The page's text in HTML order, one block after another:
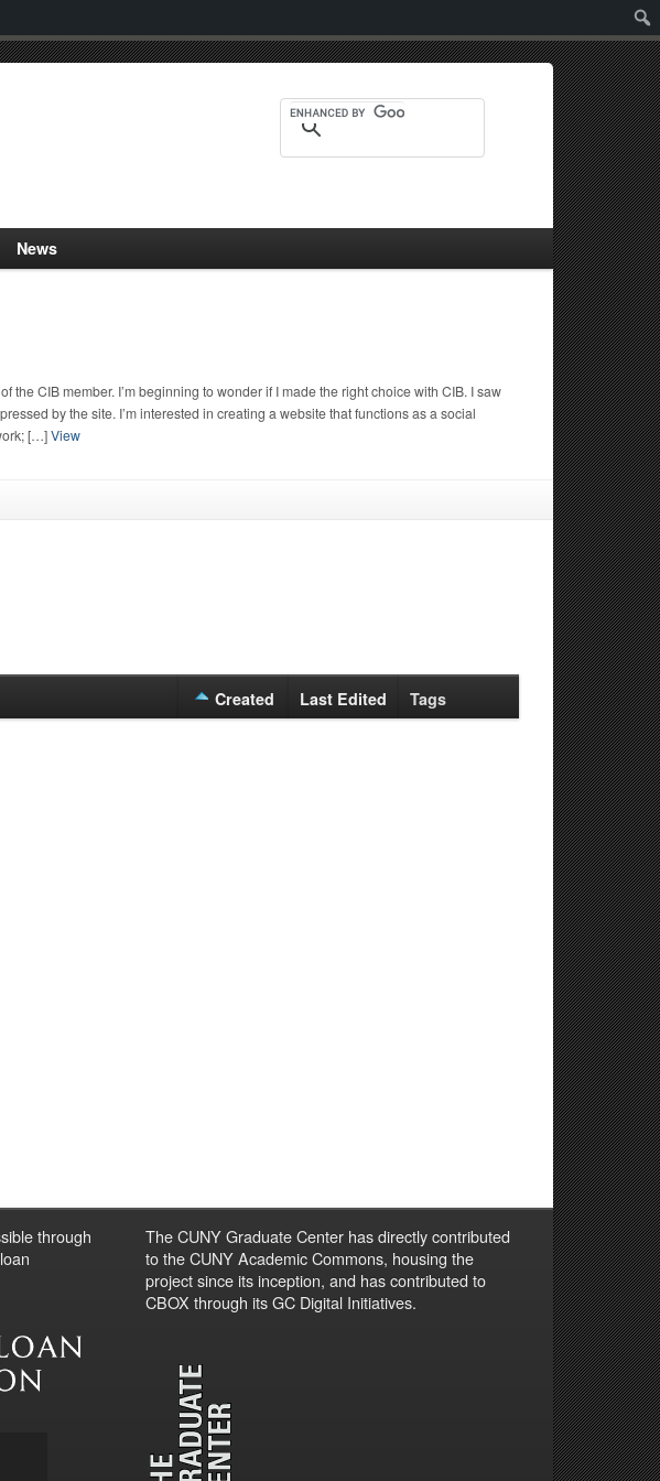
News
the CIB member. I’m beginning to wonder if I made the right choice with CIB. I saw
by the site. I’m interested in creating a website that functions as a social
[…]View
Created Last Edited Tags
through
The CUNY Graduate Center has directly contributed
to the CUNY Academic Commons, housing the
project since its inception, and has contributed to
CBOX through its GC Digital Initiatives.